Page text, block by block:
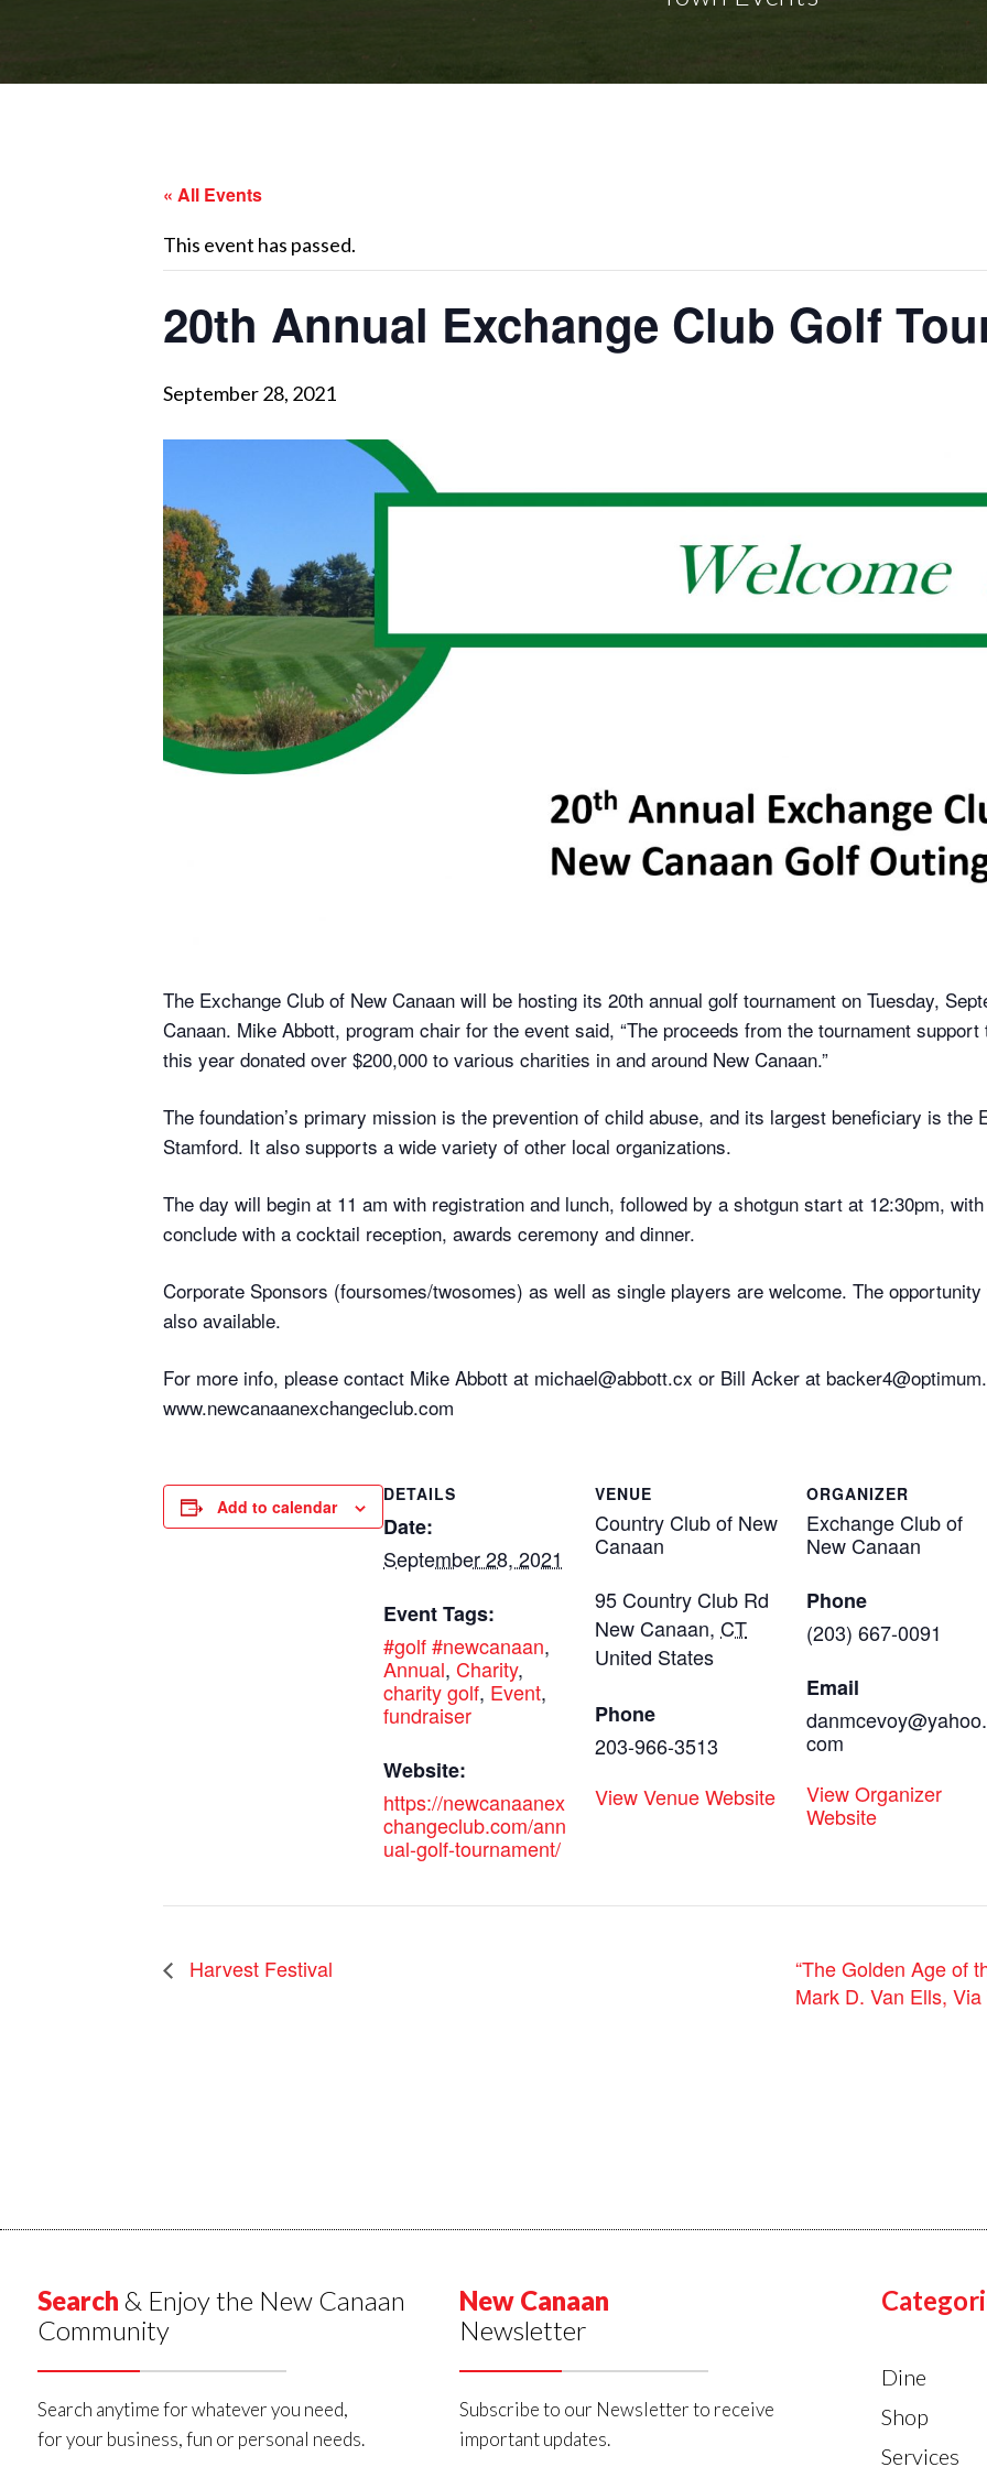
« All Events
This event has passed.
20th Annual Exchange Club Golf
September 28, 2021
The Exchange Club of New Canaan will be hosting its 20th annual golf tournament on Tuesday,
Canaan. Mike Abbott, program chair for the event said, “The proceeds from the tournament
this year donated over $200,000 to various charities in and around New Canaan.”
The foundation’s primary mission is the prevention of child abuse, and its largest beneficiary is the
Stamford. It also supports a wide variety of other local organizations.
The day will begin at 11 am with registration and lunch, followed by a shotgun start at 12:30pm,
conclude with a cocktail reception, awards ceremony and dinner.
Corporate Sponsors (foursomes/twosomes) as well as single players are welcome. The
also available.
For more info, please contact Mike Abbott at michael@abbott.cx or Bill Acker at
www.newcanaanexchangeclub.com
Add to calendar
DETAILS
Date:
September 28, 2021
Event Tags:
#golf #newcanaan,
Annual, Charity,
charity golf, Event,
fundraiser
Website:
https://newcanaanex
changeclub.com/ann
ual-golf-tournament/
VENUE
Country Club of New
Canaan
95 Country Club Rd
New Canaan, CT
United States
Phone
203-966-3513
View Venue Website
ORGANIZER
Exchange Club of
New Canaan
Phone
(203) 667-0091
Email
danmcevoy@yahoo.
com
View Organizer
Website
Harvest Festival
“The Golden Age of
Mark D. Van Ells,
Search & Enjoy the New Canaan
Community
Search anytime for whatever you need,
for your business, fun or personal needs.
New Canaan
Newsletter
Subscribe to our Newsletter to receive
important updates.
Dine
Shop
Services